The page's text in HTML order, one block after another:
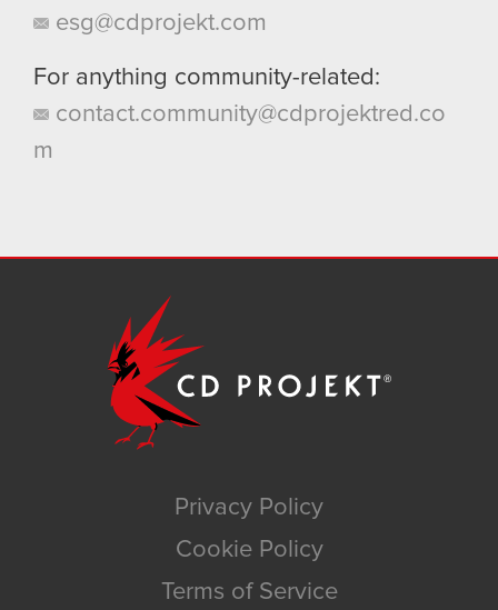
esg@cdprojekt.com
For anything community-related:
contact.community@cdprojektred.co
m
Privacy Policy
Cookie Policy
Terms of Service